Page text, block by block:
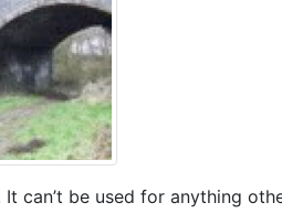
be used for anything